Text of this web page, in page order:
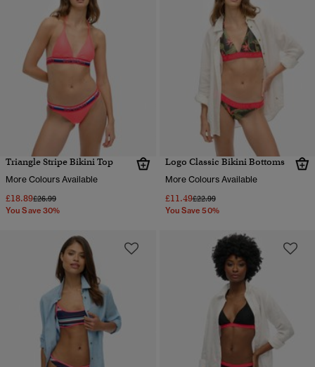
Triangle Stripe Bikini Top
More Colours Available
£18.89Price reduced from
£26.99to
You Save 30%
Logo Classic Bikini Bottoms
More Colours Available
£11.49Price reduced from
£22.99to
You Save 50%